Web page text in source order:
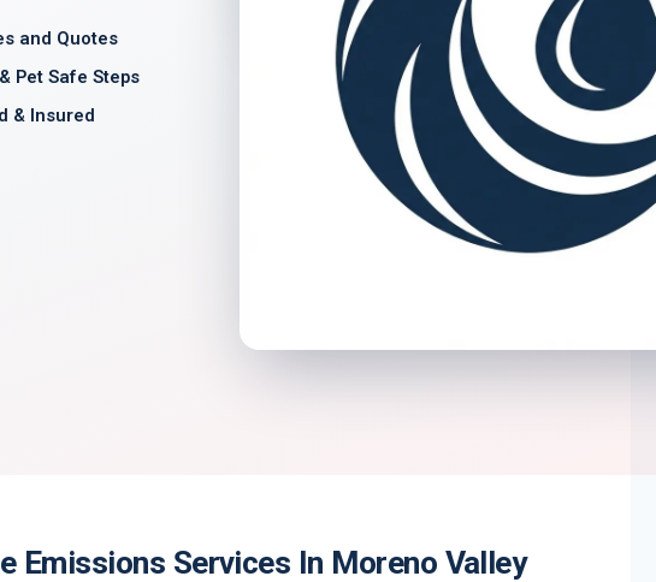
and Quotes
Pet Safe Steps
& Insured
Emissions Services In Moreno Valley